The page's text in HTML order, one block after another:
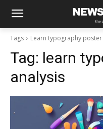
Tags Learn typography poster
Tag: learn
analysis